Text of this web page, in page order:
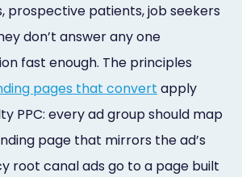
prospective patients, job seekers
don’t answer any one
fast enough. The principles
pages that convert apply
PPC: every ad group should map
page that mirrors the ad’s
root canal ads go to a page built